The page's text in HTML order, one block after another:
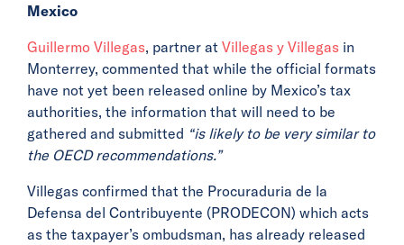
Mexico
Guillermo Villegas, partner at Villegas y Villegas in
Monterrey, commented that while the official formats
have not yet been released online by Mexico’s tax
authorities, the information that will need to be
gathered and submitted “is likely to be very similar to
the OECD recommendations.”
Villegas confirmed that the Procuraduria de la
Defensa del Contribuyente (PRODECON) which acts
as the taxpayer’s ombudsman, has already released